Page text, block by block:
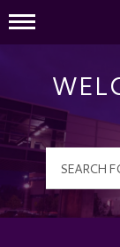
Mall Hours